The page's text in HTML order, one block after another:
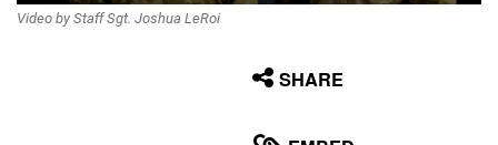
Video by Staff Sgt. Joshua LeRoi
SHARE